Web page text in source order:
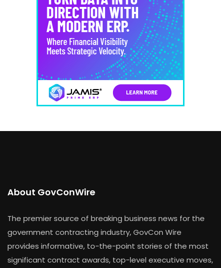
About GovConWire
The premier source of breaking business news for the
government contracting industry, GovCon Wire
provides informative, to-the-point stories of the most
significant contract awards, top-level executive moves,